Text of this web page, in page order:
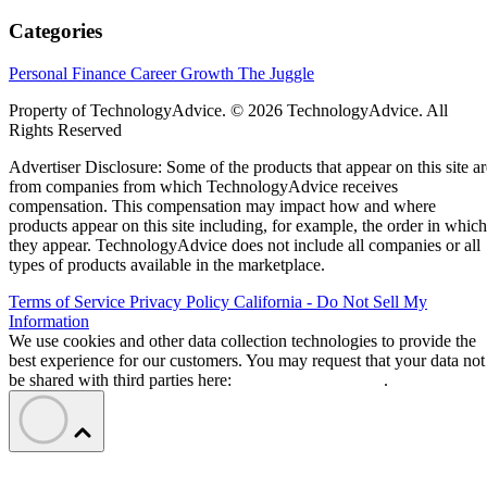
Categories
Personal Finance Career Growth The Juggle
Property of TechnologyAdvice. © 2026 TechnologyAdvice. All
Rights Reserved
Advertiser Disclosure: Some of the products that appear on this site
from companies from which TechnologyAdvice receives
compensation. This compensation may impact how and where
products appear on this site including, for example, the order in which
they appear. TechnologyAdvice does not include all companies or all
types of products available in the marketplace.
Terms of Service Privacy Policy California - Do Not Sell My
Information
We use cookies and other data collection technologies to provide the
best experience for our customers. You may request that your data not
be shared with third parties here:
.